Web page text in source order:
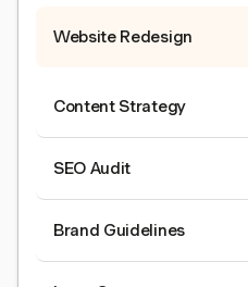
Website Redesign
Content Strategy
SEO Audit
Brand Guidelines